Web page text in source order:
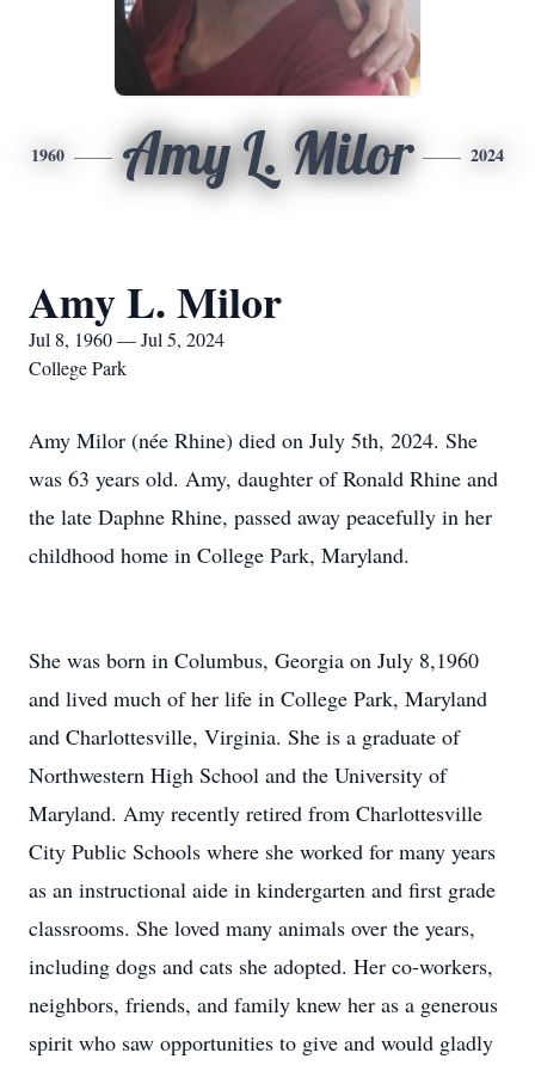
1960 Amy L. Milor 2024
Amy L. Milor
Jul 8, 1960 — Jul 5, 2024
College Park
Amy Milor (née Rhine) died on July 5th, 2024. She
was 63 years old. Amy, daughter of Ronald Rhine and
the late Daphne Rhine, passed away peacefully in her
childhood home in College Park, Maryland.
She was born in Columbus, Georgia on July 8,1960
and lived much of her life in College Park, Maryland
and Charlottesville, Virginia. She is a graduate of
Northwestern High School and the University of
Maryland. Amy recently retired from Charlottesville
City Public Schools where she worked for many years
as an instructional aide in kindergarten and first grade
classrooms. She loved many animals over the years,
including dogs and cats she adopted. Her co-workers,
neighbors, friends, and family knew her as a generous
spirit who saw opportunities to give and would gladly